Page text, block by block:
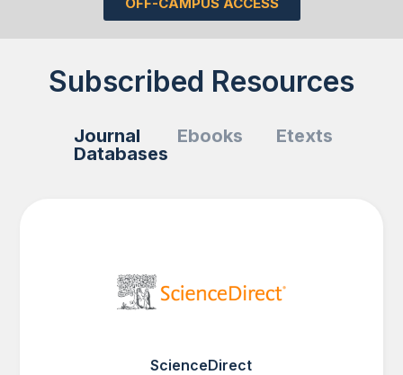
Subscribed Resources
Journal
Databases
Ebooks Etexts
ScienceDirect